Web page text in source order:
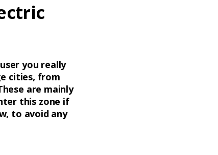
you really
cities, from
are mainly
this zone if
to avoid any